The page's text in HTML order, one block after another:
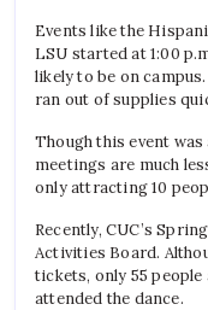
Events like the
LSU started at 1:00
likely to be on
ran out of supplies
Though this event
meetings are much
only attracting 10
Recently, CUC’s
Activities Board.
tickets, only 55
attended the dance.